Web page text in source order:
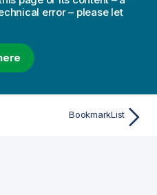
error – please let
BookmarkList